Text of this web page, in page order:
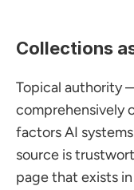
Collections
Topical authority
comprehensively
factors AI
source is
page that exists